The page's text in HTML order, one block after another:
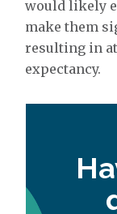
would likely
make them
resulting in
expectancy.